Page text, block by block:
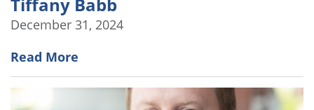
December 31, 2024
Read More